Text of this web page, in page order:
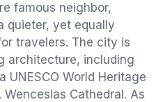
famous neighbor,
quieter, yet equally
travelers. The city is
architecture, including
UNESCO World Heritage
Cathedral. As